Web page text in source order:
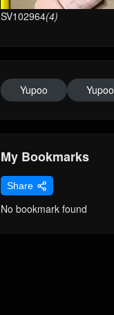
SV102964(4)
Yupoo Yupoo
My Bookmarks
Share
No bookmark found